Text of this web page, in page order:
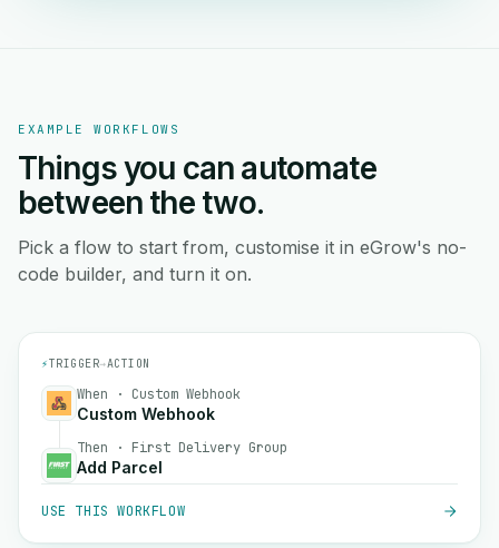
EXAMPLE WORKFLOWS
Things you can automate
between the two.
Pick a flow to start from, customise it in eGrow's no-
code builder, and turn it on.
⚡TRIGGER→ACTION
When · Custom Webhook
Custom Webhook
Then · First Delivery Group
Add Parcel
USE THIS WORKFLOW